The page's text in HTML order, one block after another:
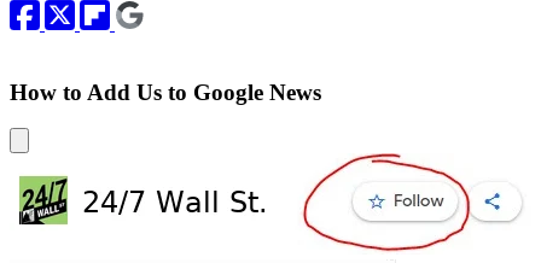
How to Add Us to Google News